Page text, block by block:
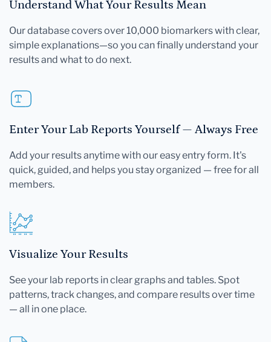
Understand What Your Results Mean
Our database covers over 10,000 biomarkers with clear,
simple explanations—so you can finally understand your
results and what to do next.
Enter Your Lab Reports Yourself — Always Free
Add your results anytime with our easy entry form. It's
quick, guided, and helps you stay organized — free for all
members.
Visualize Your Results
See your lab reports in clear graphs and tables. Spot
patterns, track changes, and compare results over time
— all in one place.